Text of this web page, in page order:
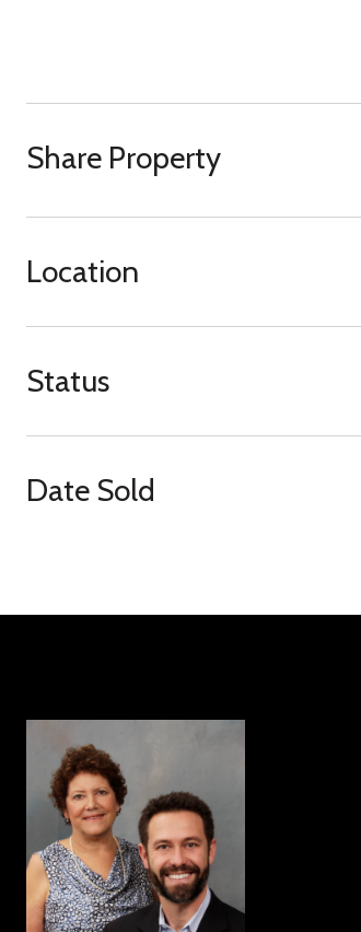
Share Property
Location
Status
Date Sold